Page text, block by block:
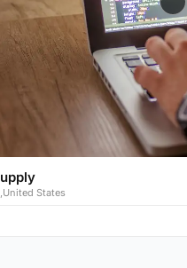
States